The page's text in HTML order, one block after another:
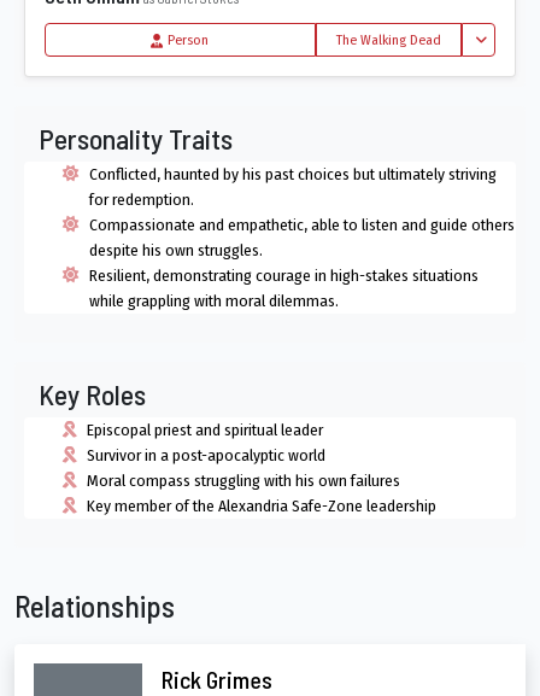
Person The Walking Dead Toggle
Personality Traits
Conflicted, haunted by his past choices but ultimately striving
for redemption.
Compassionate and empathetic, able to listen and guide others
despite his own struggles.
Resilient, demonstrating courage in high-stakes situations
while grappling with moral dilemmas.
Key Roles
Episcopal priest and spiritual leader
Survivor in a post-apocalyptic world
Moral compass struggling with his own failures
Key member of the Alexandria Safe-Zone leadership
Relationships
Rick Grimes